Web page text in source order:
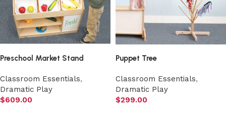
Preschool Market Stand
Classroom Essentials,
Dramatic Play
$609.00
Puppet Tree
Classroom Essentials,
Dramatic Play
$299.00